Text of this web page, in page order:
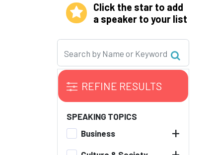
Click the star to add
a speaker to your list
REFINE RESULTS
SPEAKING TOPICS
Business
+